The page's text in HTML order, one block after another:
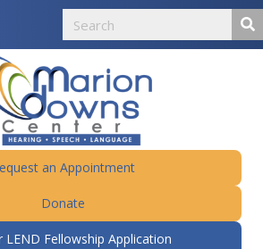
an Appointment
Donate
LEND Fellowship Application